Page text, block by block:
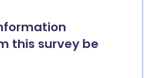
this survey be